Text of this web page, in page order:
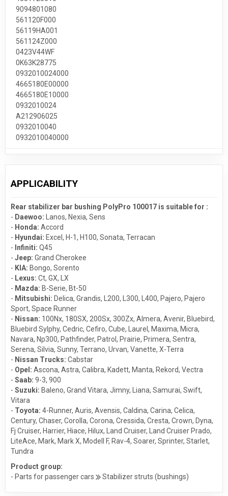
9094801080
561120F000
56119HA001
561124Z000
0423V44WF
0K63K28775
0932010024000
4665180E00000
4665180E10000
0932010024
A212906025
0932010040
0932010040000
APPLICABILITY
Rear stabilizer bar bushing PolyPro 100017 is suitable for :
- Daewoo: Lanos, Nexia, Sens
- Honda: Accord
- Hyundai: Excel, H-1, H100, Sonata, Terracan
- Infiniti: Q45
- Jeep: Grand Cherokee
- KIA: Bongo, Sorento
- Lexus: Ct, GX, LX
- Mazda: B-Serie, Bt-50
- Mitsubishi: Delica, Grandis, L200, L300, L400, Pajero, Pajero
Sport, Space Runner
- Nissan: 100Nx, 180SX, 200Sx, 300Zx, Almera, Avenir, Bluebird,
Bluebird Sylphy, Cedric, Cefiro, Cube, Laurel, Maxima, Micra,
Navara, Np300, Pathfinder, Patrol, Prairie, Primera, Sentra,
Serena, Silvia, Sunny, Terrano, Urvan, Vanette, X-Terra
- Nissan Trucks: Cabstar
- Opel: Ascona, Astra, Calibra, Kadett, Manta, Rekord, Vectra
- Saab: 9-3, 900
- Suzuki: Baleno, Grand Vitara, Jimny, Liana, Samurai, Swift,
Vitara
- Toyota: 4-Runner, Auris, Avensis, Caldina, Carina, Celica,
Century, Chaser, Corolla, Corona, Cressida, Cresta, Crown, Dyna,
Fj Cruiser, Harrier, Hiace, Hilux, Land Cruiser, Land Cruiser Prado,
LiteAce, Mark, Mark X, Modell F, Rav-4, Soarer, Sprinter, Starlet,
Tundra
Product group:
- Parts for passenger cars
Stabilizer struts (bushings)